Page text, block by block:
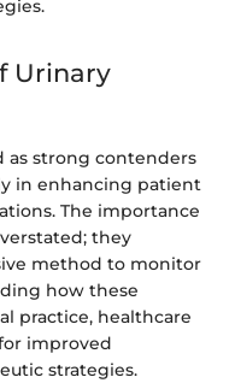
Urinary
as strong contenders
in enhancing patient
The importance
they
method to monitor
how these
practice, healthcare
improved
strategies.